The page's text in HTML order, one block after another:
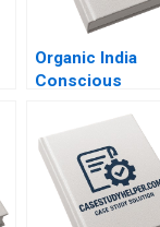
Organic India
Conscious
By Darshna V